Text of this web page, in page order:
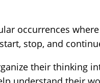
occurrences
stop, and
their thinking